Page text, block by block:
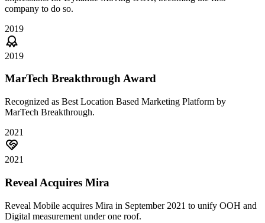
company to do so.
2019
2019
MarTech Breakthrough Award
Recognized as Best Location Based Marketing Platform by
MarTech Breakthrough.
2021
2021
Reveal Acquires Mira
Reveal Mobile acquires Mira in September 2021 to unify OOH and
Digital measurement under one roof.